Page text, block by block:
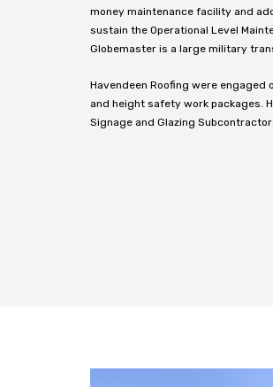
money maintenance facility and
sustain the Operational Level
Globemaster is a large military
Havendeen Roofing were
and height safety work packages.
Signage and Glazing